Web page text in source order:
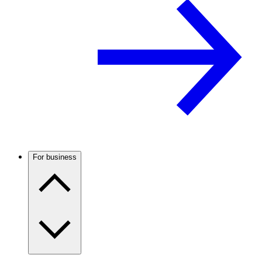
For business